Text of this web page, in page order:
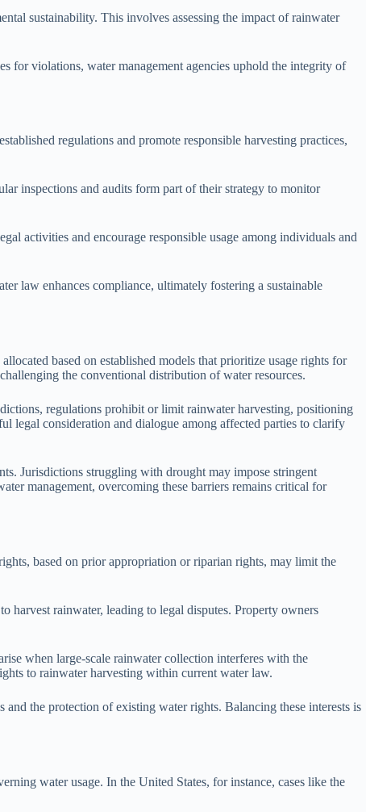
sustainability. This involves assessing the impact of rainwater
for violations, water management agencies uphold the integrity of
regulations and promote responsible harvesting practices,
inspections and audits form part of their strategy to monitor
activities and encourage responsible usage among individuals and
law enhances compliance, ultimately fostering a sustainable
based on established models that prioritize usage rights for
the conventional distribution of water resources.
regulations prohibit or limit rainwater harvesting, positioning
legal consideration and dialogue among affected parties to clarify
Jurisdictions struggling with drought may impose stringent
management, overcoming these barriers remains critical for
based on prior appropriation or riparian rights, may limit the
harvest rainwater, leading to legal disputes. Property owners
when large-scale rainwater collection interferes with the
to rainwater harvesting within current water law.
the protection of existing water rights. Balancing these interests is
water usage. In the United States, for instance, cases like the